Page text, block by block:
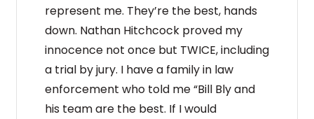
represent me. They’re the best, hands
down. Nathan Hitchcock proved my
innocence not once but TWICE, including
a trial by jury. I have a family in law
enforcement who told me “Bill Bly and
his team are the best. If I would